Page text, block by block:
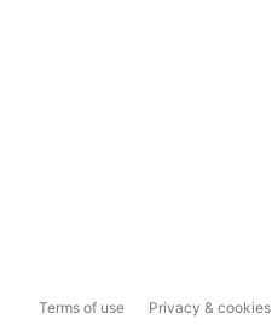
Terms of use Privacy & cookies